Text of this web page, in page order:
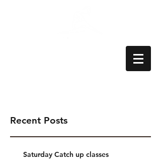
Recent Posts
Saturday Catch up classes